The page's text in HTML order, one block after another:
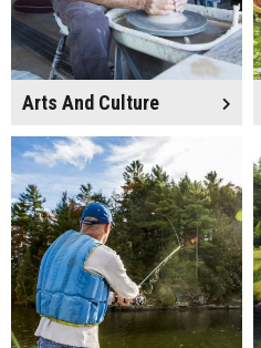
Arts And Culture